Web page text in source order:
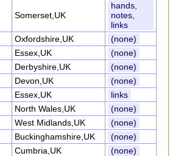
Somerset,UK
hands,
notes,
links
Oxfordshire,UK
(none)
Essex,UK
(none)
Derbyshire,UK
(none)
Devon,UK
(none)
Essex,UK
links
North Wales,UK
(none)
West Midlands,UK
(none)
Buckinghamshire,UK
(none)
Cumbria,UK
(none)